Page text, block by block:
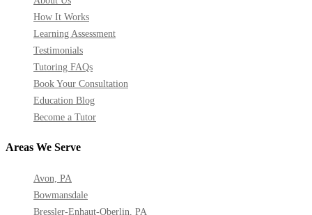
Areas We Serve
Avon, PA
Bowmansdale
Bressler-Enhaut-Oberlin, PA
How It Works
Learning Assessment
Testimonials
Tutoring FAQs
Book Your Consultation
Education Blog
Become a Tutor